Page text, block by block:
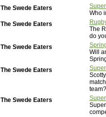
The Swede Eaters
Who
The Swede Eaters
The
do
The Swede Eaters
Will
The Swede Eaters
team?
The Swede Eaters